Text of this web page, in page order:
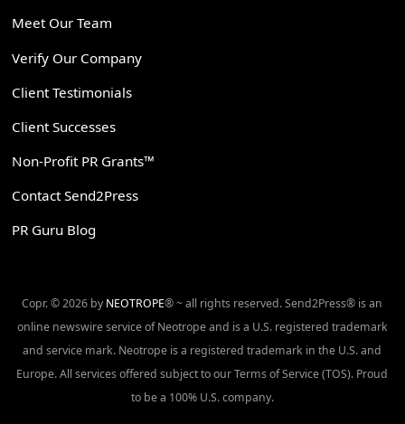
Meet Our Team
Verify Our Company
Client Testimonials
Client Successes
Non-Profit PR Grants™
Contact Send2Press
PR Guru Blog
Copr. © 2026 by NEOTROPE® ~ all rights reserved. Send2Press® is an
online newswire service of Neotrope and is a U.S. registered trademark
and service mark. Neotrope is a registered trademark in the U.S. and
Europe. All services offered subject to our Terms of Service (TOS). Proud
to be a 100% U.S. company.